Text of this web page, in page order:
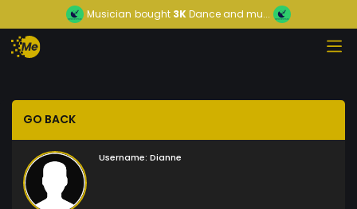
Musician bought 3KDance and mu...
GO BACK
Username: Dianne